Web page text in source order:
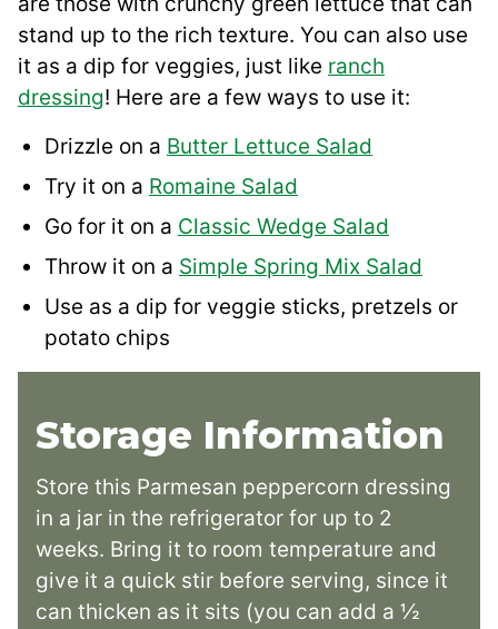
stand up to the rich texture. You can also use
it as a dip for veggies, just like ranch
dressing! Here are a few ways to use it:
Drizzle on a Butter Lettuce Salad
Try it on a Romaine Salad
Go for it on a Classic Wedge Salad
Throw it on a Simple Spring Mix Salad
Use as a dip for veggie sticks, pretzels or
potato chips
Storage Information
Store this Parmesan peppercorn dressing
in a jar in the refrigerator for up to 2
weeks. Bring it to room temperature and
give it a quick stir before serving, since it
can thicken as it sits (you can add a ½